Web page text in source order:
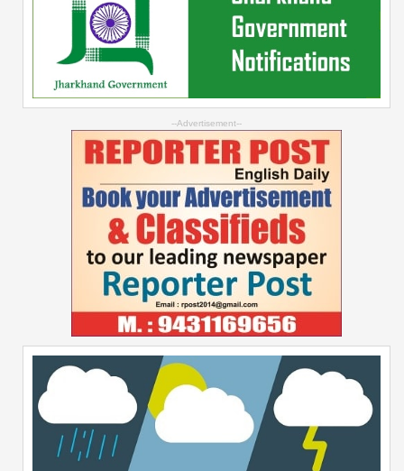
--Advertisement--